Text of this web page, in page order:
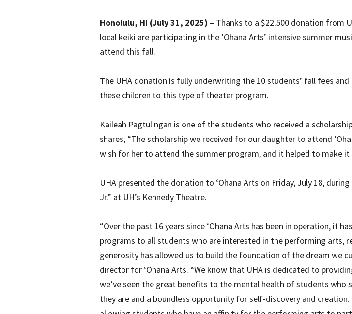
Honolulu, HI (July 31, 2025) – Thanks to a $22,500 donation from
local keiki are participating in the ‘Ohana Arts’ intensive summer
attend this fall.
The UHA donation is fully underwriting the 10 students’ fall fees
these children to this type of theater program.
Kaileah Pagtulingan is one of the students who received a
shares, “The scholarship we received for our daughter to attend
wish for her to attend the summer program, and it helped to make it
UHA presented the donation to ‘Ohana Arts on Friday, July 18,
Jr.” at UH’s Kennedy Theatre.
“Over the past 16 years since ‘Ohana Arts has been in operation, it
programs to all students who are interested in the performing arts,
generosity has allowed us to build the foundation of the dream we
director for ‘Ohana Arts. “We know that UHA is dedicated to
we’ve seen the great benefits to the mental health of students who
they are and a boundless opportunity for self-discovery and